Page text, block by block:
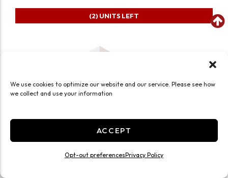
We use cookies to optimize our website and our service. Please see how
we collect and use your information
ACCEPT
Opt-out preferencesPrivacy Policy
(2) UNITS LEFT